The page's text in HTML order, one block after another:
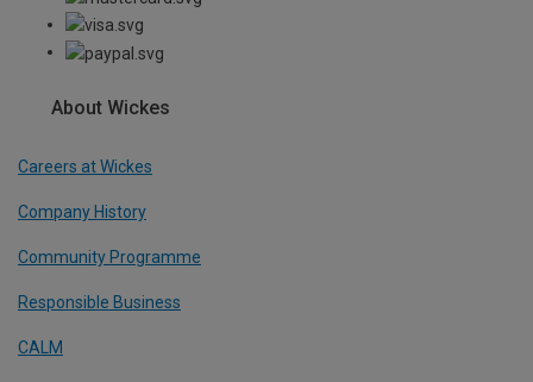
About Wickes
Careers at Wickes
Company History
Community Programme
Responsible Business
CALM